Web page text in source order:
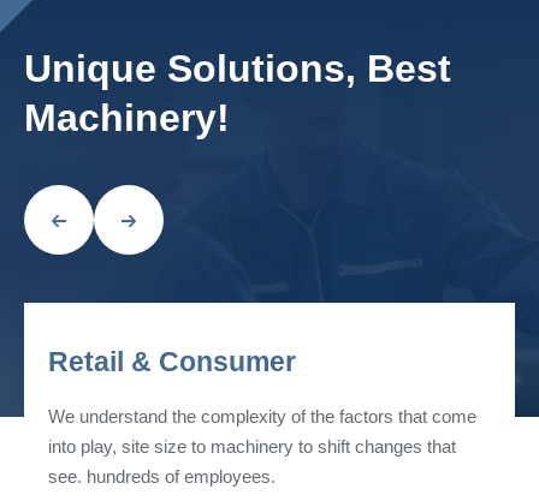
Unique Solutions, Best
Machinery!
Retail & Consumer
We understand the complexity of the factors that come
into play, site size to machinery to shift changes that
see. hundreds of employees.